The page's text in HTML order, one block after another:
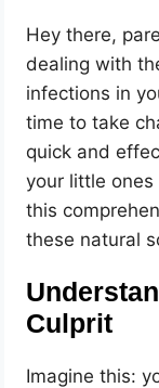
Hey there,
dealing with
infections in
time to take
quick and
your little
this
these natural
Culprit
Imagine this: